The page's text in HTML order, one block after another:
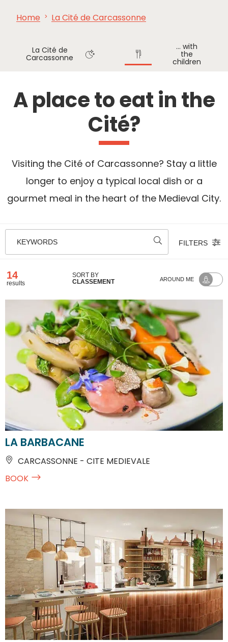
SEE
Home La Cité de Carcassonne
La Cité de
Carcassonne
... with
the
children
A place to eat in the
Cité?
Visiting the Cité of Carcassonne? Stay a little
longer to enjoy a typical local dish or a
gourmet meal in the heart of the Medieval City.
KEYWORDS FILTERS
14
results
SORT BY
CLASSEMENT
AROUND ME
LA BARBACANE
CARCASSONNE - CITE MEDIEVALE
BOOK